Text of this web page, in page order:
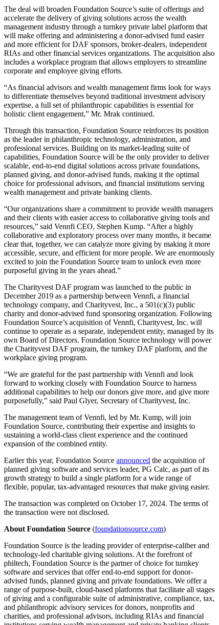
The deal will broaden Foundation Source’s suite of offerings and
accelerate the delivery of giving solutions across the wealth
management industry through a turnkey private label platform that
will make offering and administering a donor-advised fund easier
and more efficient for DAF sponsors, broker-dealers, independent
RIAs and other financial services organizations. The acquisition also
includes a workplace program that allows employers to streamline
corporate and employee giving efforts.
“As financial advisors and wealth management firms look for ways
to differentiate themselves beyond traditional investment advisory
expertise, a full set of philanthropic capabilities is essential for
holistic client engagement,” Mr. Mrak continued.
Through this transaction, Foundation Source reinforces its position
as the leader in philanthropic technology, administration, and
professional services. Building on its market-leading suite of
capabilities, Foundation Source will be the only provider to deliver
scalable, end-to-end digital solutions across private foundations,
planned giving, and donor-advised funds, making it the optimal
choice for professional advisors, and financial institutions serving
wealth management and private banking clients.
“Our organizations share a commitment to provide wealth managers
and their clients with easier access to collaborative giving tools and
resources,” said Vennfi CEO, Stephen Kump. “After a highly
collaborative and exploratory process over many months, it became
clear that, together, we can catalyze more giving by making it more
accessible, secure, and efficient for more people. We are enormously
excited to join the Foundation Source team to unlock even more
purposeful giving in the years ahead.”
The Charityvest DAF program was launched to the public in
December 2019 as a partnership between Vennfi, a financial
technology company, and Charityvest, Inc., a 501(c)(3) public
charity and donor-advised fund sponsoring organization. Following
Foundation Source’s acquisition of Vennfi, Charityvest, Inc. will
continue to operate as a separate, independent entity, managed by its
own Board of Directors. Foundation Source technology will power
the Charityvest DAF program, the turnkey DAF platform, and the
workplace giving program.
“We are grateful for the past partnership with Vennfi and look
forward to working closely with Foundation Source to harness
additional capabilities to help our donors give more, and give more
purposefully,” said Paul Glyer, Secretary of Charityvest, Inc.
The management team of Vennfi, led by Mr. Kump, will join
Foundation Source, contributing their expertise and insights to
sustaining a world-class client experience and the continued
expansion of the combined entity.
Earlier this year, Foundation Source announced the acquisition of
planned giving software and services leader, PG Calc, as part of its
growth strategy to build a single platform for a wide range of
flexible, popular, tax-advantaged resources that make giving easier.
The transaction was completed on October 17, 2024. The terms of
the transaction were not disclosed.
About Foundation Source (foundationsource.com)
Foundation Source is the leading provider of enterprise-caliber and
technology-led charitable giving solutions. At the forefront of
philtech, Foundation Source is the partner of choice for turnkey
software and services that offer end-to-end support for donor-
advised funds, planned giving and private foundations. We offer a
range of purpose-built, cloud-based platforms that facilitate all stages
of giving and a configurable suite of administrative, compliance, tax,
and philanthropic advisory services for donors, nonprofits and
charities, and professional advisors, including RIAs and financial